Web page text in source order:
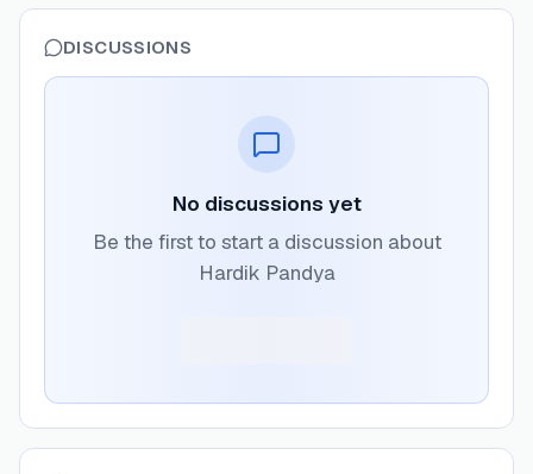
DISCUSSIONS
No discussions yet
Be the first to start a discussion about
Hardik Pandya